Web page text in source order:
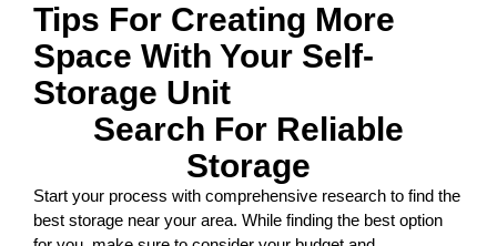
Tips For Creating More
Space With Your Self-
Storage Unit
Search For Reliable
Storage
Start your process with comprehensive research to find the
best storage near your area. While finding the best option